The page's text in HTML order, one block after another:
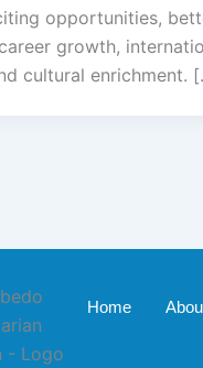
opportunities,
growth,
cultural enrichment.
Home